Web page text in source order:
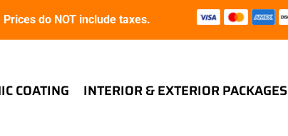
Prices do NOT include taxes.
COATING INTERIOR & EXTERIOR PACKAGES